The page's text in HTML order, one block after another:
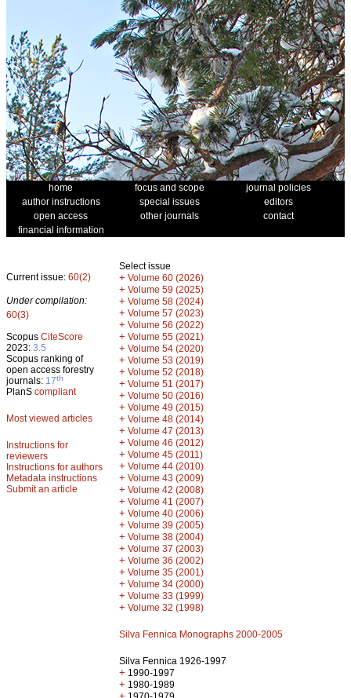
home focus and scope
journal policies
author instructions
special issues
editors
open access
other journals
contact
financial information
Current issue: 60(2)
Under compilation:
60(3)
Scopus CiteScore
2023: 3.5
Scopus ranking of
open access forestry
journals: 17th
PlanS compliant
Most viewed articles
Instructions for
reviewers
Instructions for authors
Metadata instructions
Submit an article
Select issue
+ Volume 60 (2026)
+ Volume 59 (2025)
+ Volume 58 (2024)
+ Volume 57 (2023)
+ Volume 56 (2022)
+ Volume 55 (2021)
+ Volume 54 (2020)
+ Volume 53 (2019)
+ Volume 52 (2018)
+ Volume 51 (2017)
+ Volume 50 (2016)
+ Volume 49 (2015)
+ Volume 48 (2014)
+ Volume 47 (2013)
+ Volume 46 (2012)
+ Volume 45 (2011)
+ Volume 44 (2010)
+ Volume 43 (2009)
+ Volume 42 (2008)
+ Volume 41 (2007)
+ Volume 40 (2006)
+ Volume 39 (2005)
+ Volume 38 (2004)
+ Volume 37 (2003)
+ Volume 36 (2002)
+ Volume 35 (2001)
+ Volume 34 (2000)
+ Volume 33 (1999)
+ Volume 32 (1998)
Silva Fennica Monographs 2000-2005
Silva Fennica 1926-1997
+ 1990-1997
+ 1980-1989